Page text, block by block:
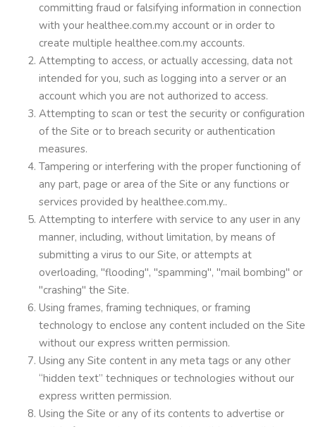
committing fraud or falsifying information in connection
with your healthee.com.my account or in order to
create multiple healthee.com.my accounts.
Attempting to access, or actually accessing, data not
intended for you, such as logging into a server or an
account which you are not authorized to access.
Attempting to scan or test the security or configuration
of the Site or to breach security or authentication
measures.
Tampering or interfering with the proper functioning of
any part, page or area of the Site or any functions or
services provided by healthee.com.my..
Attempting to interfere with service to any user in any
manner, including, without limitation, by means of
submitting a virus to our Site, or attempts at
overloading, "flooding", "spamming", "mail bombing" or
"crashing" the Site.
Using frames, framing techniques, or framing
technology to enclose any content included on the Site
without our express written permission.
Using any Site content in any meta tags or any other
“hidden text” techniques or technologies without our
express written permission.
Using the Site or any of its contents to advertise or